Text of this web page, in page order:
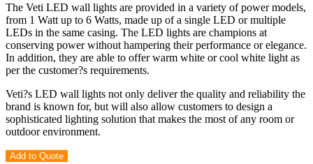
The Veti LED wall lights are provided in a variety of power models,
from 1 Watt up to 6 Watts, made up of a single LED or multiple
LEDs in the same casing. The LED lights are champions at
conserving power without hampering their performance or elegance.
In addition, they are able to offer warm white or cool white light as
per the customer?s requirements.
Veti?s LED wall lights not only deliver the quality and reliability the
brand is known for, but will also allow customers to design a
sophisticated lighting solution that makes the most of any room or
outdoor environment.
Add to Quote